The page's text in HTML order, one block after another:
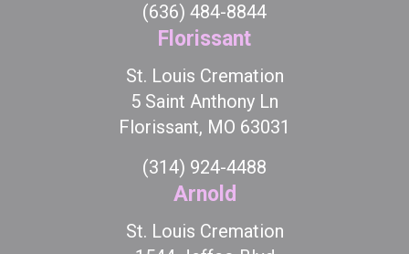
(636) 484-8844
Florissant
St. Louis Cremation
5 Saint Anthony Ln
Florissant, MO 63031
(314) 924-4488
Arnold
St. Louis Cremation